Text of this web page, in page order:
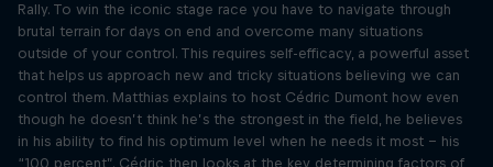
Rally. To win the iconic stage race you have to navigate through
brutal terrain for days on end and overcome many situations
outside of your control. This requires self-efficacy, a powerful asset
that helps us approach new and tricky situations believing we can
control them. Matthias explains to host Cédric Dumont how even
though he doesn’t think he’s the strongest in the field, he believes
in his ability to find his optimum level when he needs it most – his
“100 percent”. Cédric then looks at the key determining factors of